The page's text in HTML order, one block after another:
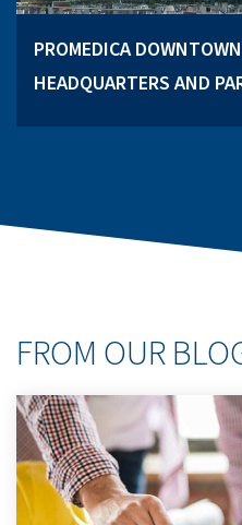
PROMEDICA
HEADQUARTERS AND
FROM OUR